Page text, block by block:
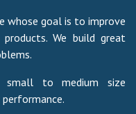
whose goal is to improve
We build great
small to medium size